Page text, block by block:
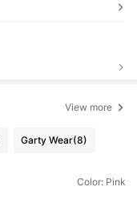
View more
Garty Wear(8)
Color: Pink